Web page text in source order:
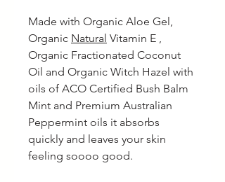
Made with Organic Aloe Gel,
Organic Natural Vitamin E ,
Organic Fractionated Coconut
Oil and Organic Witch Hazel with
oils of ACO Certified Bush Balm
Mint and Premium Australian
Peppermint oils it absorbs
quickly and leaves your skin
feeling soooo good.